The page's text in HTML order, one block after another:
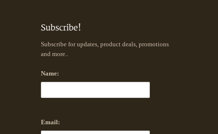
Subscribe for updates, product deals, promotions
and more..
Name:
Email: